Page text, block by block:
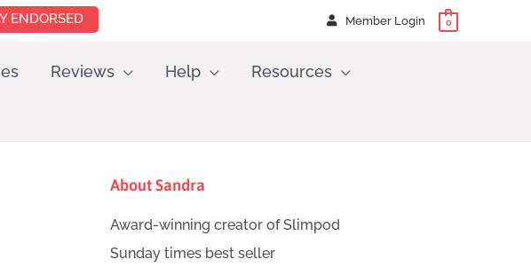
ENDORSED Member Login 0
Reviews Help
Resources
About Sandra
Award-winning creator of Slimpod
Sunday times best seller